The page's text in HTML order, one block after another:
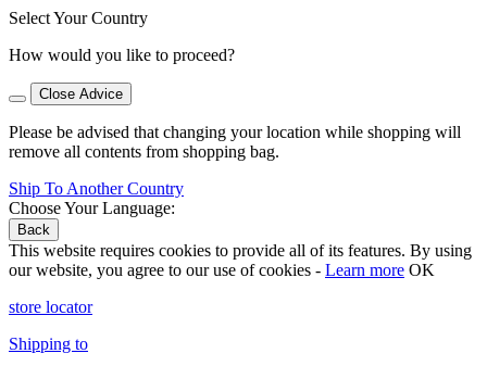
Select Your Country
How would you like to proceed?
Close Advice
Please be advised that changing your location while shopping will
remove all contents from shopping bag.
Ship To Another Country
Choose Your Language:
Back
This website requires cookies to provide all of its features. By using
our website, you agree to our use of cookies - Learn more OK
store locator
Shipping to